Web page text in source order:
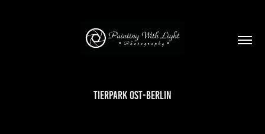
Tierpark Ost-Berlin